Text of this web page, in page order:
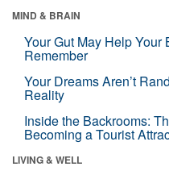
MIND & BRAIN
Your Gut May Help Your
Remember
Your Dreams Aren’t
Reality
Inside the Backrooms:
Becoming a Tourist
LIVING & WELL